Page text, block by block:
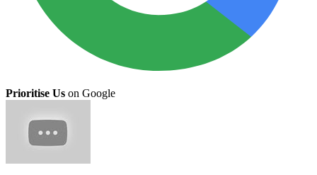
Prioritise Us on Google